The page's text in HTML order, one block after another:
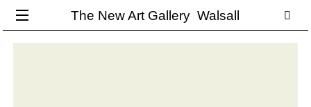
The New Art Gallery Walsall